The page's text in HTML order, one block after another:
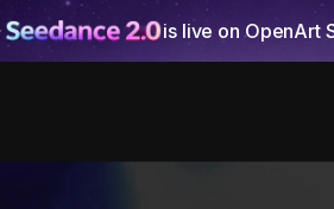
is live on OpenArt